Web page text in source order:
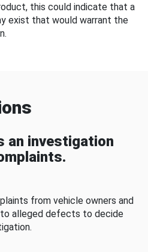
this could indicate that a
exist that would warrant the
an investigation
from vehicle owners and
alleged defects to decide